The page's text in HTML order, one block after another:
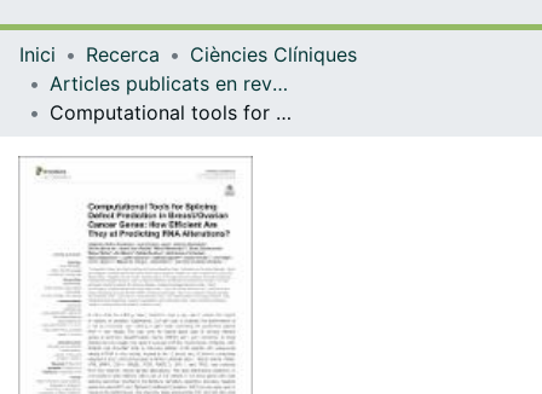
Navega per tot el DD
Inici Recerca
Ciències Clíniques
Articles publicats en revistes (Ciències Clíniques)
Computational tools for splicing defect prediction in breast/ovarian cancer genes: how efficient are they at predicting RNA alterations?